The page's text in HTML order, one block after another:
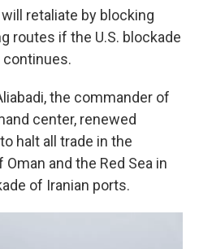
retaliate by blocking
routes if the U.S. blockade
the commander of
center, renewed
halt all trade in the
and the Red Sea in
of Iranian ports.